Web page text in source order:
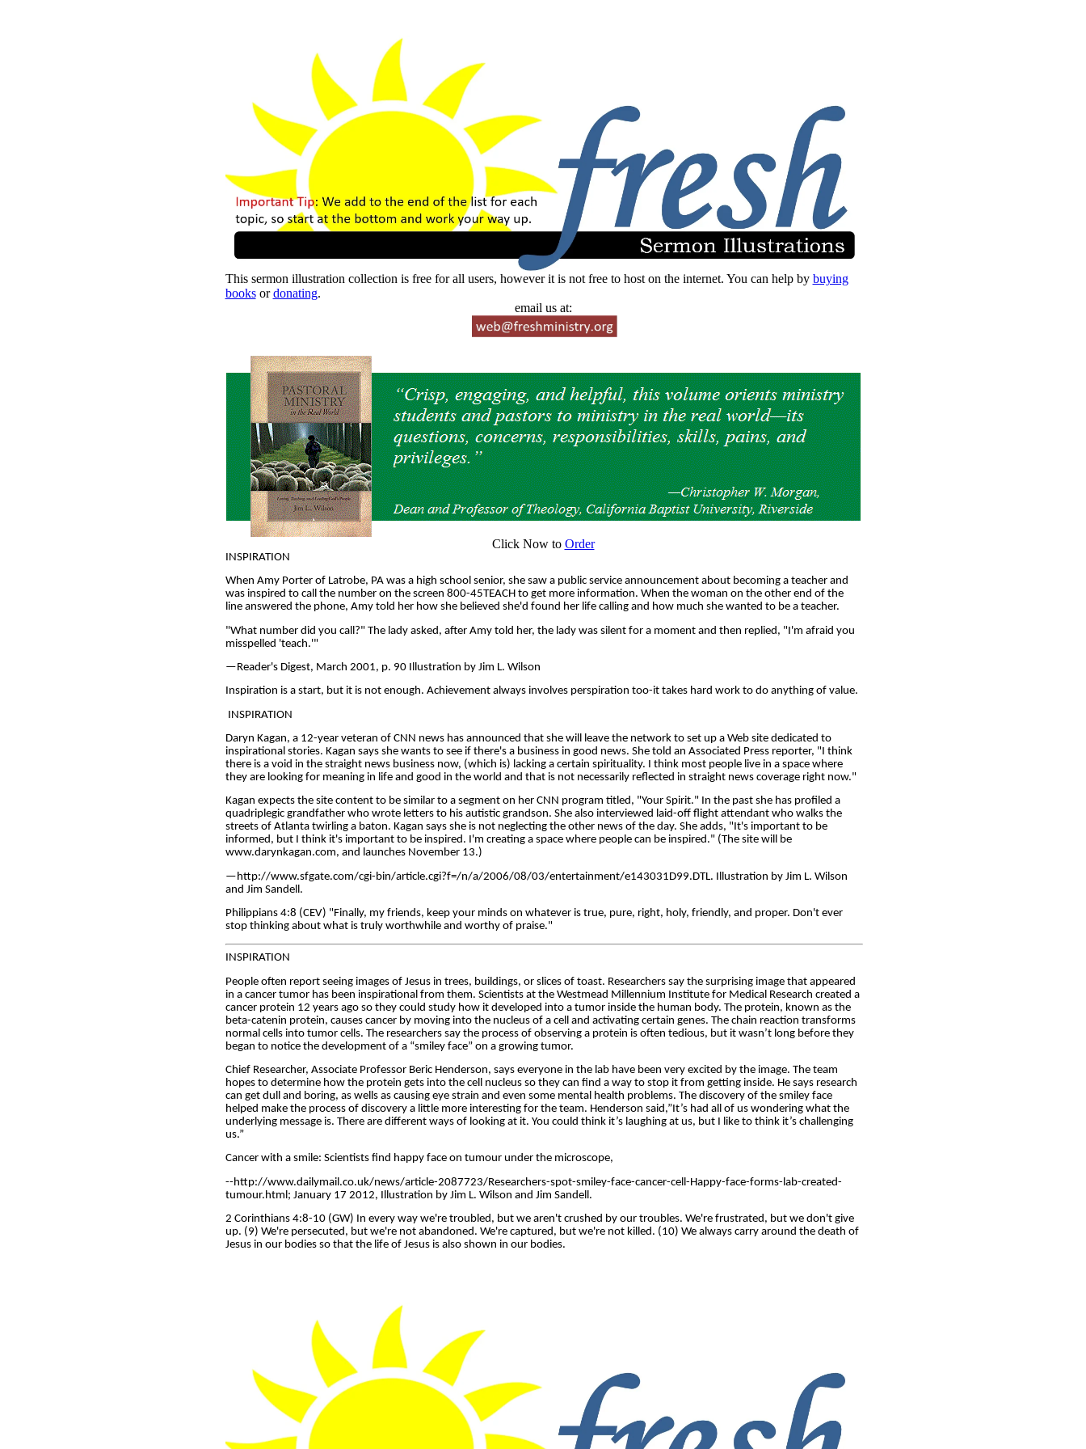
This sermon illustration collection is free for all users, however it is not free to host on the internet. You can help by buying
booksordonating.
email us at:
Click Now to Order
INSPIRATION
When Amy Porter of Latrobe, PA was a high school senior, she saw a public service announcement about becoming a teacher and
was inspired to call the number on the screen 800-45TEACH to get more information. When the woman on the other end of the
line answered the phone, Amy told her how she believed she'd found her life calling and how much she wanted to be a teacher.
"What number did you call?" The lady asked, after Amy told her, the lady was silent for a moment and then replied, "I'm afraid you
misspelled 'teach.'"
—Reader's Digest, March 2001, p. 90 Illustration by Jim L. Wilson
Inspiration is a start, but it is not enough. Achievement always involves perspiration too-it takes hard work to do anything of value.
INSPIRATION
Daryn Kagan, a 12-year veteran of CNN news has announced that she will leave the network to set up a Web site dedicated to
inspirational stories. Kagan says she wants to see if there's a business in good news. She told an Associated Press reporter, "I think
there is a void in the straight news business now, (which is) lacking a certain spirituality. I think most people live in a space where
they are looking for meaning in life and good in the world and that is not necessarily reflected in straight news coverage right now."
Kagan expects the site content to be similar to a segment on her CNN program titled, "Your Spirit." In the past she has profiled a
quadriplegic grandfather who wrote letters to his autistic grandson. She also interviewed laid-off flight attendant who walks the
streets of Atlanta twirling a baton. Kagan says she is not neglecting the other news of the day. She adds, "It's important to be
informed, but I think it's important to be inspired. I'm creating a space where people can be inspired." (The site will be
www.darynkagan.com, and launches November 13.)
—http://www.sfgate.com/cgi-bin/article.cgi?f=/n/a/2006/08/03/entertainment/e143031D99.DTL. Illustration by Jim L. Wilson
and Jim Sandell.
Philippians 4:8 (CEV) "Finally, my friends, keep your minds on whatever is true, pure, right, holy, friendly, and proper. Don't ever
stop thinking about what is truly worthwhile and worthy of praise."
INSPIRATION
People often report seeing images of Jesus in trees, buildings, or slices of toast. Researchers say the surprising image that appeared
in a cancer tumor has been inspirational from them. Scientists at the Westmead Millennium Institute for Medical Research created a
cancer protein 12 years ago so they could study how it developed into a tumor inside the human body. The protein, known as the
beta-catenin protein, causes cancer by moving into the nucleus of a cell and activating certain genes. The chain reaction transforms
normal cells into tumor cells. The researchers say the process of observing a protein is often tedious, but it wasn’t long before they
began to notice the development of a “smiley face” on a growing tumor.
Chief Researcher, Associate Professor Beric Henderson, says everyone in the lab have been very excited by the image. The team
hopes to determine how the protein gets into the cell nucleus so they can find a way to stop it from getting inside. He says research
can get dull and boring, as wells as causing eye strain and even some mental health problems. The discovery of the smiley face
helped make the process of discovery a little more interesting for the team. Henderson said,”It’s had all of us wondering what the
underlying message is. There are different ways of looking at it. You could think it’s laughing at us, but I like to think it’s challenging
us.”
Cancer with a smile: Scientists find happy face on tumour under the microscope,
--http://www.dailymail.co.uk/news/article-2087723/Researchers-spot-smiley-face-cancer-cell-Happy-face-forms-lab-created-
tumour.html; January 17 2012, Illustration by Jim L. Wilson and Jim Sandell.
2 Corinthians 4:8-10 (GW) In every way we're troubled, but we aren't crushed by our troubles. We're frustrated, but we don't give
up. (9) We're persecuted, but we're not abandoned. We're captured, but we're not killed. (10) We always carry around the death of
Jesus in our bodies so that the life of Jesus is also shown in our bodies.